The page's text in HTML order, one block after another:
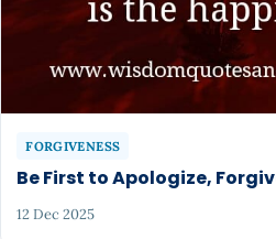
FORGIVENESS
Be First to Apologize,
12 Dec 2025